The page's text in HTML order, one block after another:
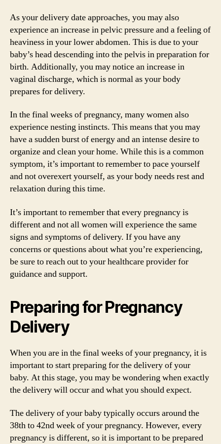
As your delivery date approaches, you may also
experience an increase in pelvic pressure and a feeling of
heaviness in your lower abdomen. This is due to your
baby’s head descending into the pelvis in preparation for
birth. Additionally, you may notice an increase in
vaginal discharge, which is normal as your body
prepares for delivery.
In the final weeks of pregnancy, many women also
experience nesting instincts. This means that you may
have a sudden burst of energy and an intense desire to
organize and clean your home. While this is a common
symptom, it’s important to remember to pace yourself
and not overexert yourself, as your body needs rest and
relaxation during this time.
It’s important to remember that every pregnancy is
different and not all women will experience the same
signs and symptoms of delivery. If you have any
concerns or questions about what you’re experiencing,
be sure to reach out to your healthcare provider for
guidance and support.
Preparing for Pregnancy
Delivery
When you are in the final weeks of your pregnancy, it is
important to start preparing for the delivery of your
baby. At this stage, you may be wondering when exactly
the delivery will occur and what you should expect.
The delivery of your baby typically occurs around the
38th to 42nd week of your pregnancy. However, every
pregnancy is different, so it is important to be prepared